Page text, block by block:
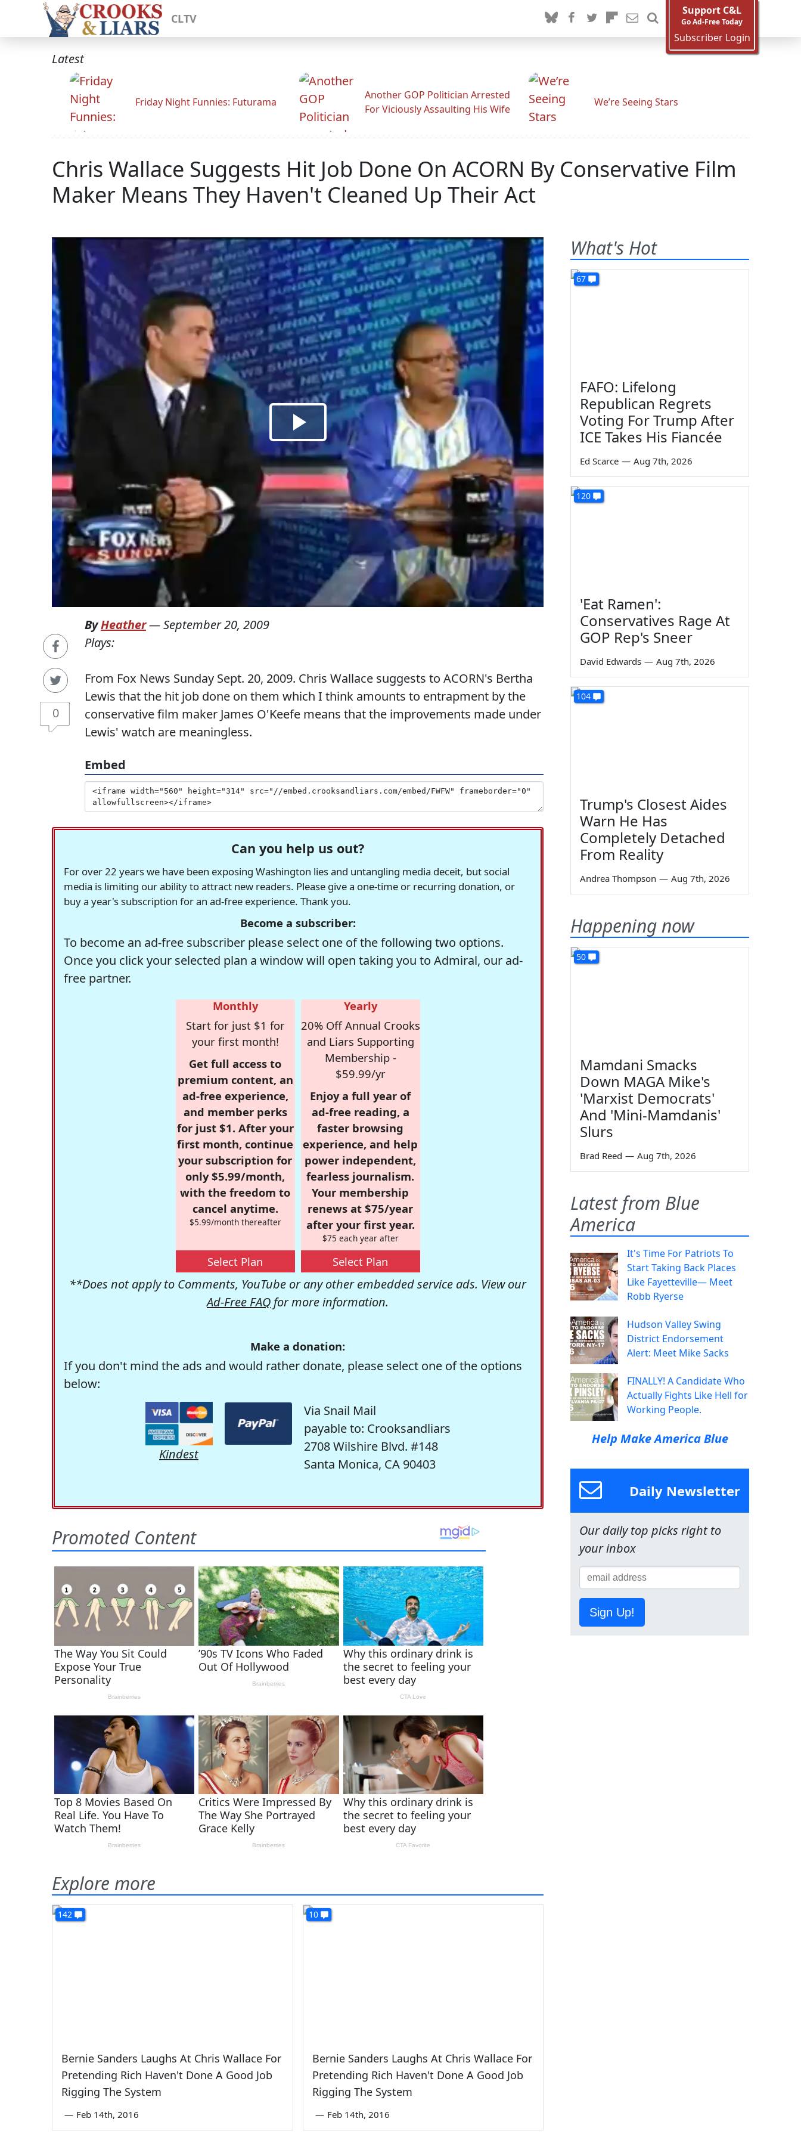
CLTV
Support C&L
Go Ad-Free Today
Subscriber Login
Latest
Friday Night Funnies: Futurama
Another GOP Politician Arrested
For Viciously Assaulting His Wife
We’re Seeing Stars
Chris Wallace Suggests Hit Job Done On ACORN By Conservative Film
Maker Means They Haven't Cleaned Up Their Act
0
ByHeather—September 20, 2009
Plays:
From Fox News Sunday Sept. 20, 2009. Chris Wallace suggests to ACORN's Bertha
Lewis that the hit job done on them which I think amounts to entrapment by the
conservative film maker James O'Keefe means that the improvements made under
Lewis' watch are meaningless.
Embed
Can you help us out?
For over 22 years we have been exposing Washington lies and untangling media deceit, but social
media is limiting our ability to attract new readers. Please give a one-time or recurring donation, or
buy a year's subscription for an ad-free experience. Thank you.
Become a subscriber:
To become an ad-free subscriber please select one of the following two options.
Once you click your selected plan a window will open taking you to Admiral, our ad-
free partner.
Monthly
Start for just $1 for
your first month!
Get full access to
premium content, an
ad-free experience,
and member perks
for just $1. After your
first month, continue
your subscription for
only $5.99/month,
with the freedom to
cancel anytime.
$5.99/month thereafter
Select Plan
Yearly
20% Off Annual Crooks
and Liars Supporting
Membership -
$59.99/yr
Enjoy a full year of
ad-free reading, a
faster browsing
experience, and help
power independent,
fearless journalism.
Your membership
renews at $75/year
after your first year.
$75 each year after
Select Plan
**Does not apply to Comments, YouTube or any other embedded service ads. View our
Ad-Free FAQ for more information.
Make a donation:
If you don't mind the ads and would rather donate, please select one of the options
below:
Kindest
Via Snail Mail
payable to: Crooksandliars
2708 Wilshire Blvd. #148
Santa Monica, CA 90403
Explore more
142
Bernie Sanders Laughs At Chris Wallace For
Pretending Rich Haven't Done A Good Job
Rigging The System
— Feb 14th, 2016
10
Bernie Sanders Laughs At Chris Wallace For
Pretending Rich Haven't Done A Good Job
Rigging The System
— Feb 14th, 2016
What's Hot
67
FAFO: Lifelong
Republican Regrets
Voting For Trump After
ICE Takes His Fiancée
Ed Scarce — Aug 7th, 2026
120
'Eat Ramen':
Conservatives Rage At
GOP Rep's Sneer
David Edwards — Aug 7th, 2026
104
Trump's Closest Aides
Warn He Has
Completely Detached
From Reality
Andrea Thompson — Aug 7th, 2026
Happening now
50
Mamdani Smacks
Down MAGA Mike's
'Marxist Democrats'
And 'Mini-Mamdanis'
Slurs
Brad Reed — Aug 7th, 2026
Latest from Blue
America
It's Time For Patriots To
Start Taking Back Places
Like Fayetteville— Meet
Robb Ryerse
Hudson Valley Swing
District Endorsement
Alert: Meet Mike Sacks
FINALLY! A Candidate Who
Actually Fights Like Hell for
Working People.
Help Make America Blue
Daily Newsletter
Our daily top picks right to
your inbox
Sign Up!